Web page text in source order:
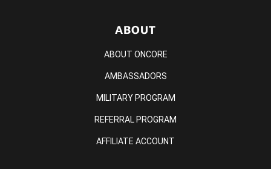
ABOUT
ABOUT ONCORE
AMBASSADORS
MILITARY PROGRAM
REFERRAL PROGRAM
AFFILIATE ACCOUNT